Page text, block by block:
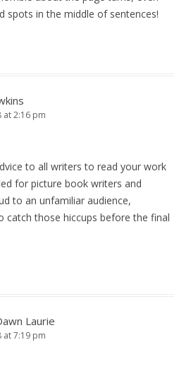
spots in the middle of sentences!
at 2:16 pm
to all writers to read your work
for picture book writers and
to an unfamiliar audience,
catch those hiccups before the final
Laurie
at 7:19 pm